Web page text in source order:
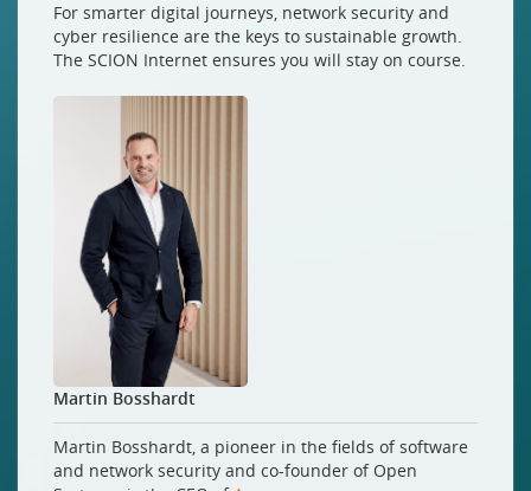
For smarter digital journeys, network security and
cyber resilience are the keys to sustainable growth.
The SCION Internet ensures you will stay on course.
Martin Bosshardt
Martin Bosshardt, a pioneer in the fields of software
and network security and co-founder of Open